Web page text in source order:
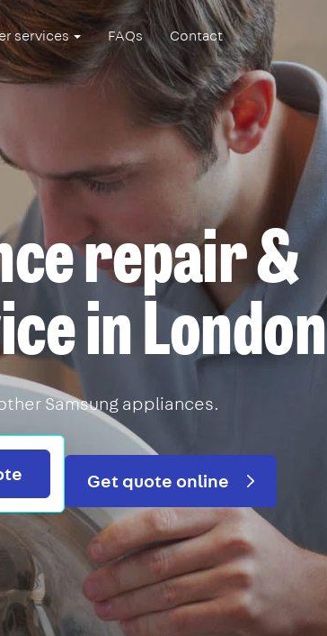
services FAQs Contact
repair &
in London
Samsung appliances.
Get quote online